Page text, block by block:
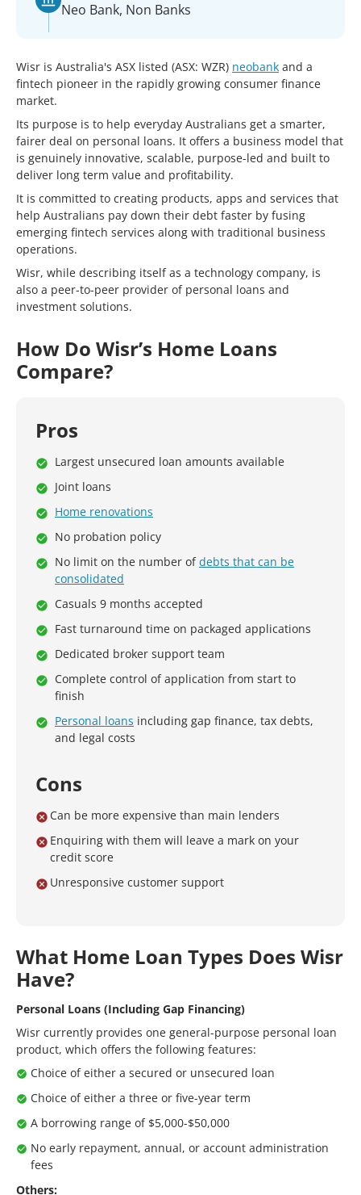
Neo Bank, Non Banks
Wisr is Australia's ASX listed (ASX: WZR) neobank and a
fintech pioneer in the rapidly growing consumer finance
market.
Its purpose is to help everyday Australians get a smarter,
fairer deal on personal loans. It offers a business model that
is genuinely innovative, scalable, purpose-led and built to
deliver long term value and profitability.
It is committed to creating products, apps and services that
help Australians pay down their debt faster by fusing
emerging fintech services along with traditional business
operations.
Wisr, while describing itself as a technology company, is
also a peer-to-peer provider of personal loans and
investment solutions.
How Do Wisr’s Home Loans
Compare?
Pros
Largest unsecured loan amounts available
Joint loans
Home renovations
No probation policy
No limit on the number ofdebts that can be
consolidated
Casuals 9 months accepted
Fast turnaround time on packaged applications
Dedicated broker support team
Complete control of application from start to
finish
Personal loans including gap finance, tax debts,
and legal costs
Cons
Can be more expensive than main lenders
Enquiring with them will leave a mark on your
credit score
Unresponsive customer support
What Home Loan Types Does Wisr
Have?
Personal Loans (Including Gap Financing)
Wisr currently provides one general-purpose personal loan
product, which offers the following features:
Choice of either a secured or unsecured loan
Choice of either a three or five-year term
A borrowing range of $5,000-$50,000
No early repayment, annual, or account administration
fees
Others: